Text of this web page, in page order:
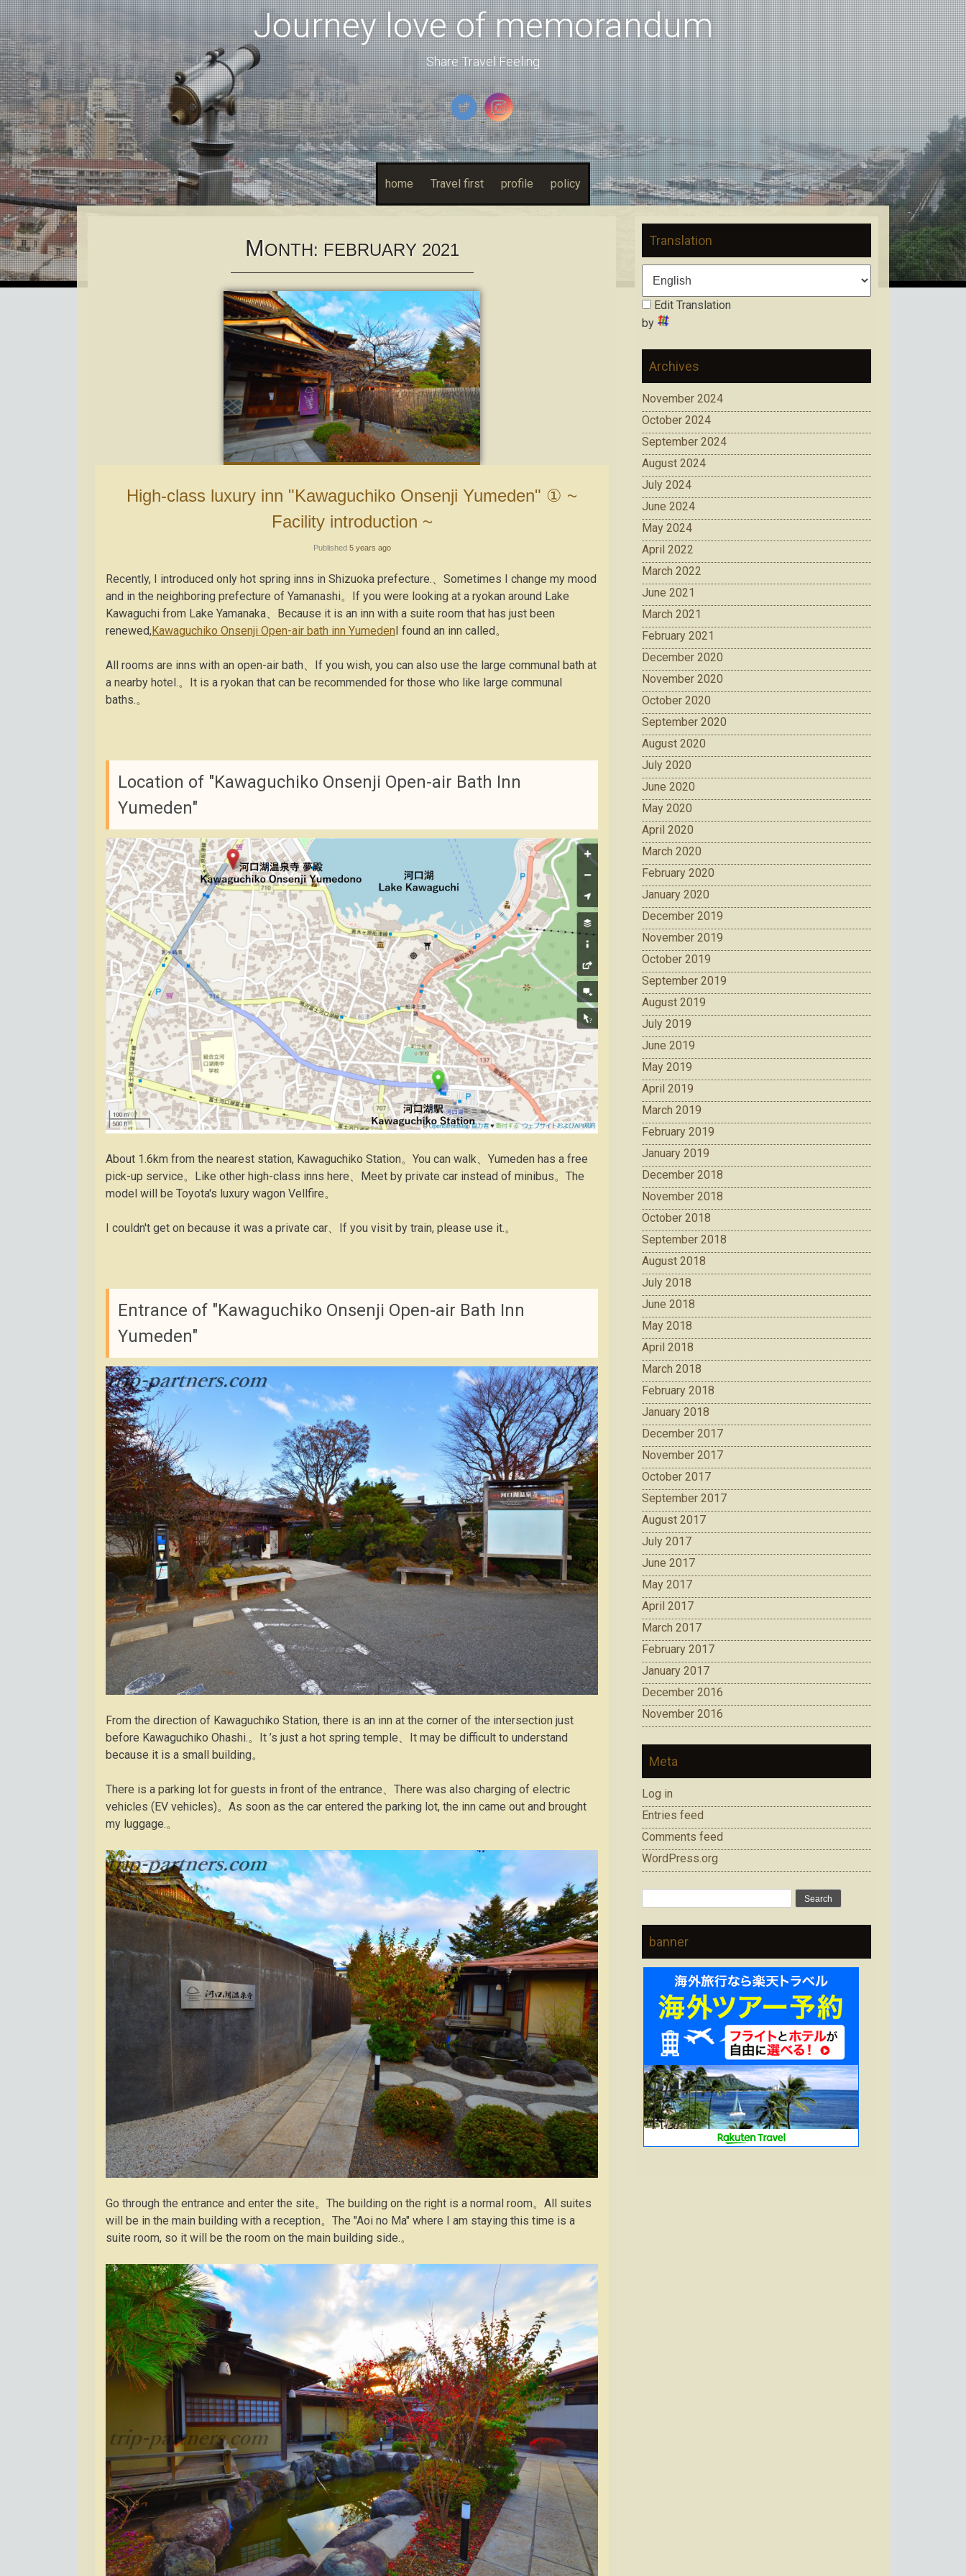
Journey love of memorandum
Share Travel Feeling
home Travel first profile policy
MONTH: FEBRUARY 2021
High-class luxury inn "Kawaguchiko Onsenji Yumeden" ① ~
Facility introduction ~
Published 5 years ago
Recently, I introduced only hot spring inns in Shizuoka prefecture.、Sometimes I change my mood
and in the neighboring prefecture of Yamanashi。If you were looking at a ryokan around Lake
Kawaguchi from Lake Yamanaka、Because it is an inn with a suite room that has just been
renewed,Kawaguchiko Onsenji Open-air bath inn Yumeden I found an inn called。
All rooms are inns with an open-air bath、If you wish, you can also use the large communal bath at
a nearby hotel.。It is a ryokan that can be recommended for those who like large communal
baths.。
Location of "Kawaguchiko Onsenji Open-air Bath Inn
Yumeden"
About 1.6km from the nearest station, Kawaguchiko Station。You can walk、Yumeden has a free
pick-up service。Like other high-class inns here、Meet by private car instead of minibus。The
model will be Toyota's luxury wagon Vellfire。
I couldn't get on because it was a private car、If you visit by train, please use it.。
Entrance of "Kawaguchiko Onsenji Open-air Bath Inn
Yumeden"
From the direction of Kawaguchiko Station, there is an inn at the corner of the intersection just
before Kawaguchiko Ohashi.。It ’s just a hot spring temple、It may be difficult to understand
because it is a small building。
There is a parking lot for guests in front of the entrance、There was also charging of electric
vehicles (EV vehicles)。As soon as the car entered the parking lot, the inn came out and brought
my luggage.。
Go through the entrance and enter the site。The building on the right is a normal room。All suites
will be in the main building with a reception。The "Aoi no Ma" where I am staying this time is a
suite room, so it will be the room on the main building side.。
Translation
Edit Translation
by
Archives
November 2024
October 2024
September 2024
August 2024
July 2024
June 2024
May 2024
April 2022
March 2022
June 2021
March 2021
February 2021
December 2020
November 2020
October 2020
September 2020
August 2020
July 2020
June 2020
May 2020
April 2020
March 2020
February 2020
January 2020
December 2019
November 2019
October 2019
September 2019
August 2019
July 2019
June 2019
May 2019
April 2019
March 2019
February 2019
January 2019
December 2018
November 2018
October 2018
September 2018
August 2018
July 2018
June 2018
May 2018
April 2018
March 2018
February 2018
January 2018
December 2017
November 2017
October 2017
September 2017
August 2017
July 2017
June 2017
May 2017
April 2017
March 2017
February 2017
January 2017
December 2016
November 2016
Meta
Log in
Entries feed
Comments feed
WordPress.org
banner